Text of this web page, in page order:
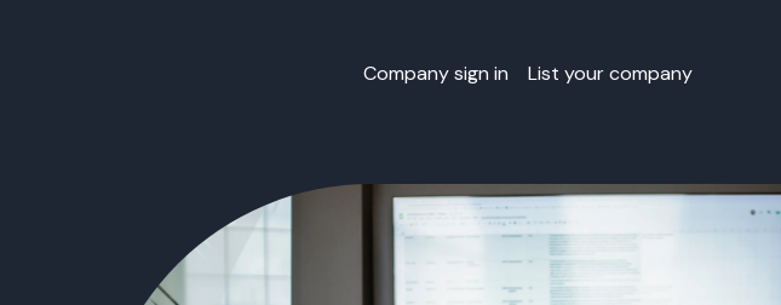
Company sign in List your company